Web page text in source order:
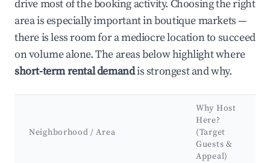
drive most of the booking activity. Choosing the right
area is especially important in boutique markets —
there is less room for a mediocre location to succeed
on volume alone. The areas below highlight where
short-term rental demandis strongest and why.
Neighborhood / Area
Why Host
Here?
(Target
Guests &
Appeal)